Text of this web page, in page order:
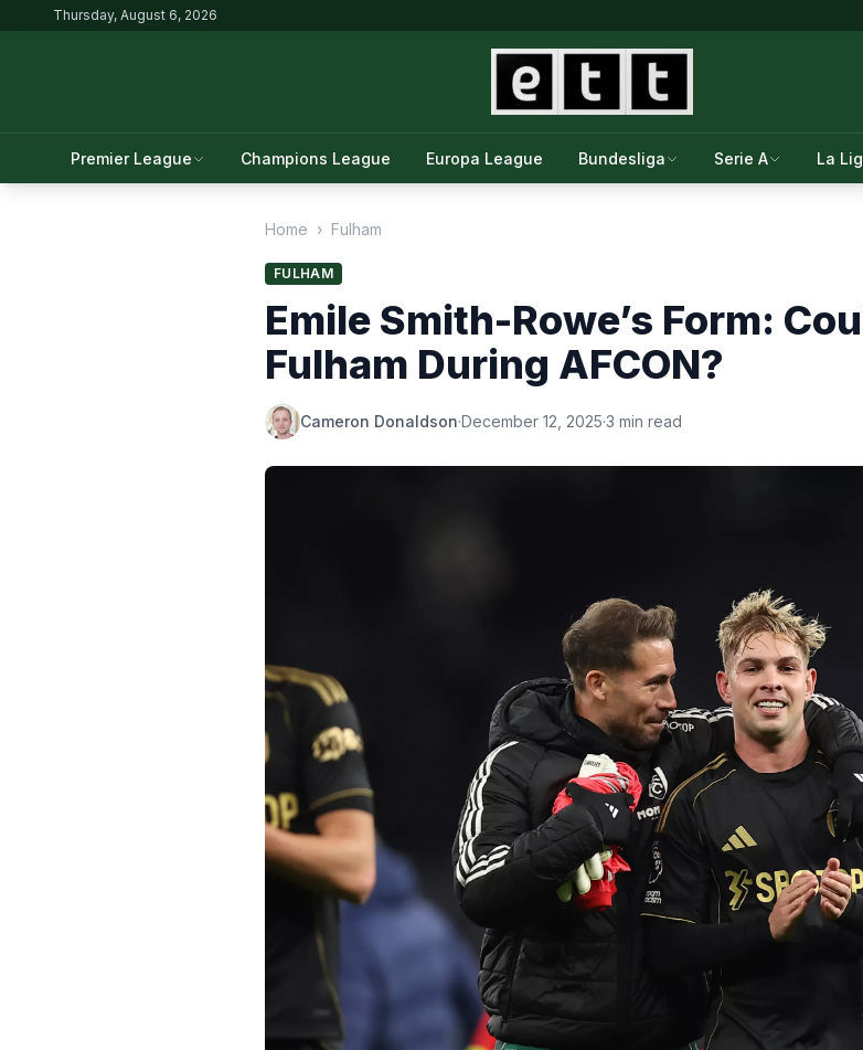
Thursday, August 6, 2026
Premier League Champions League Europa League Bundesliga Serie A La
Home › Fulham
FULHAM
Emile Smith-Rowe’s Form:
Fulham During AFCON?
Cameron Donaldson·December 12, 2025·3 min read